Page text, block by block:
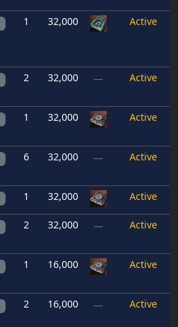
1 32,000 Active
2 32,000 — Active
1 32,000 Active
6 32,000 — Active
1 32,000 Active
2 32,000 — Active
1 16,000 Active
2 16,000 — Active